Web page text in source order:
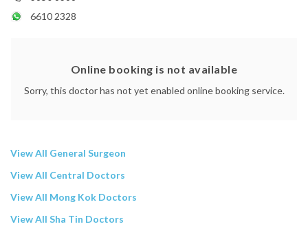
6610 2328
Online booking is not available
Sorry, this doctor has not yet enabled online booking service.
View All General Surgeon
View All Central Doctors
View All Mong Kok Doctors
View All Sha Tin Doctors